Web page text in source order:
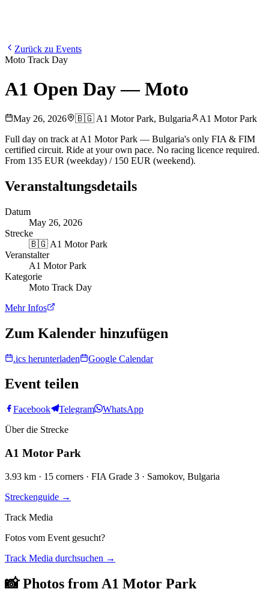
Zurück zu Events
Moto Track Day
A1 Open Day — Moto
May 26, 2026 🇧🇬 A1 Motor Park, Bulgaria
A1 Motor Park
Full day on track at A1 Motor Park — Bulgaria's only FIA & FIM
certified circuit. Ride at your own pace. No racing licence required.
From 135 EUR (weekday) / 150 EUR (weekend).
Veranstaltungsdetails
Datum
May 26, 2026
Strecke
🇧🇬 A1 Motor Park
Veranstalter
A1 Motor Park
Kategorie
Moto Track Day
Mehr Infos
Zum Kalender hinzufügen
.ics herunterladen Google Calendar
Event teilen
Facebook Telegram
WhatsApp
Über die Strecke
A1 Motor Park
3.93 km · 15 corners · FIA Grade 3 · Samokov, Bulgaria
Streckenguide →
Track Media
Fotos vom Event gesucht?
Track Media durchsuchen →
📸 Photos from A1 Motor Park